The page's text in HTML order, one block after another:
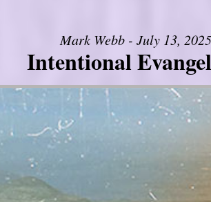
Mark Webb - July 13, 2025
Intentional